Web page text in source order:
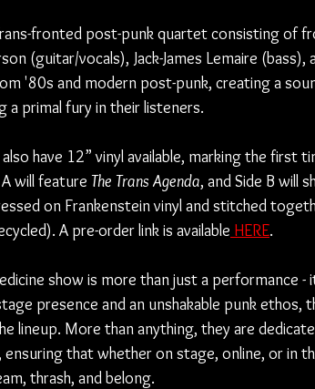
fronted post-punk quartet consisting of
(guitar/vocals), Jack-James Lemaire
'80s and modern post-punk, creating a
a primal fury in their listeners.
also have 12” vinyl available, marking the first
will feature The Trans Agenda, and Side B will
on Frankenstein vinyl and stitched
A pre-order link is available HERE.
show is more than just a performance
presence and an unshakable punk
lineup. More than anything, they are
ensuring that whether on stage, online, or in
thrash, and belong.